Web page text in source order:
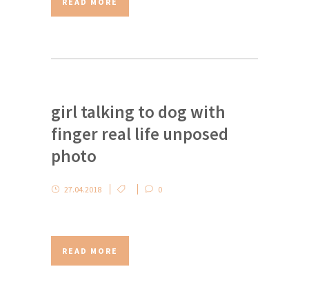
girl talking to dog with
finger real life unposed
photo
27.04.2018 0
READ MORE